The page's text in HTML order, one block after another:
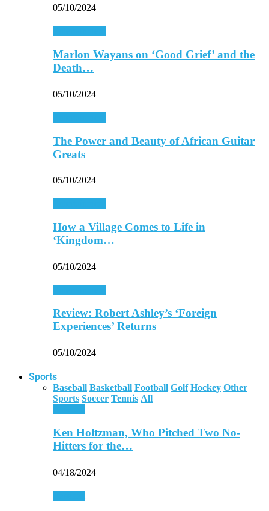
05/10/2024
Marlon Wayans on ‘Good Grief’ and the
Death…
05/10/2024
The Power and Beauty of African Guitar
Greats
05/10/2024
How a Village Comes to Life in
‘Kingdom…
05/10/2024
Review: Robert Ashley’s ‘Foreign
Experiences’ Returns
05/10/2024
Sports
Baseball Basketball Football Golf Hockey Other
Sports Soccer Tennis All
Ken Holtzman, Who Pitched Two No-
Hitters for the…
04/18/2024